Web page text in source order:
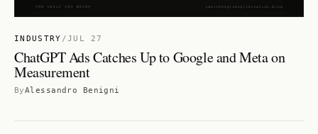
INDUSTRY /JUL 27
ChatGPT Ads Catches Up to Google and Meta on
Measurement
ByAlessandro Benigni